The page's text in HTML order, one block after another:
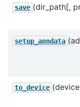
save (dir_path[,
setup_anndata
to_device